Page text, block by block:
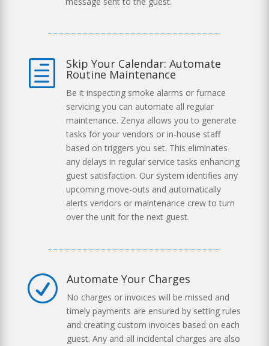
h Skip Your Calendar: Automate
Routine Maintenance
Be it inspecting smoke alarms or furnace
servicing you can automate all regular
maintenance. Zenya allows you to generate
tasks for your vendors or in-house staff
based on triggers you set. This eliminates
any delays in regular service tasks enhancing
guest satisfaction. Our system identifies any
upcoming move-outs and automatically
alerts vendors or maintenance crew to turn
over the unit for the next guest.
R Automate Your Charges
No charges or invoices will be missed and
timely payments are ensured by setting rules
and creating custom invoices based on each
guest. Any and all incidental charges are also